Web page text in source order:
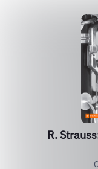
R.